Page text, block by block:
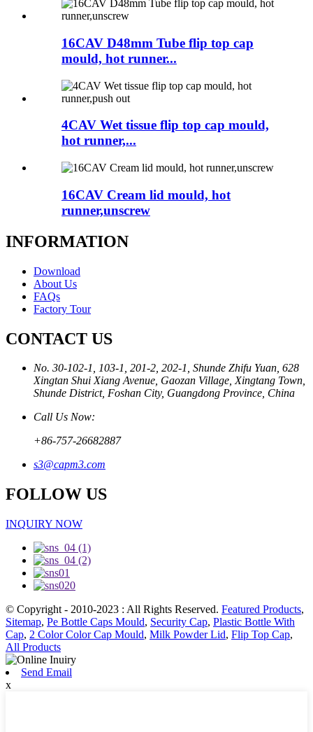
16CAV D48mm Tube flip top cap
mould, hot runner...
4CAV Wet tissue flip top cap mould,
hot runner,...
16CAV Cream lid mould, hot
runner,unscrew
INFORMATION
Download
About Us
FAQs
Factory Tour
CONTACT US
No. 30-102-1, 103-1, 201-2, 202-1, Shunde Zhifu Yuan, 628
Xingtan Shui Xiang Avenue, Gaozan Village, Xingtang Town,
Shunde District, Foshan City, Guangdong Province, China
Call Us Now:
+86-757-26682887
s3@capm3.com
FOLLOW US
INQUIRY NOW
© Copyright - 2010-2023 : All Rights Reserved. Featured Products,
Sitemap, Pe Bottle Caps Mould, Security Cap, Plastic Bottle With
Cap, 2 Color Color Cap Mould, Milk Powder Lid, Flip Top Cap,
All Products
Send Email
x